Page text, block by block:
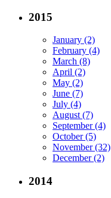
2015
January (2)
February (4)
March (8)
April (2)
May (2)
June (7)
July (4)
August (7)
September (4)
October (5)
November (32)
December (2)
2014